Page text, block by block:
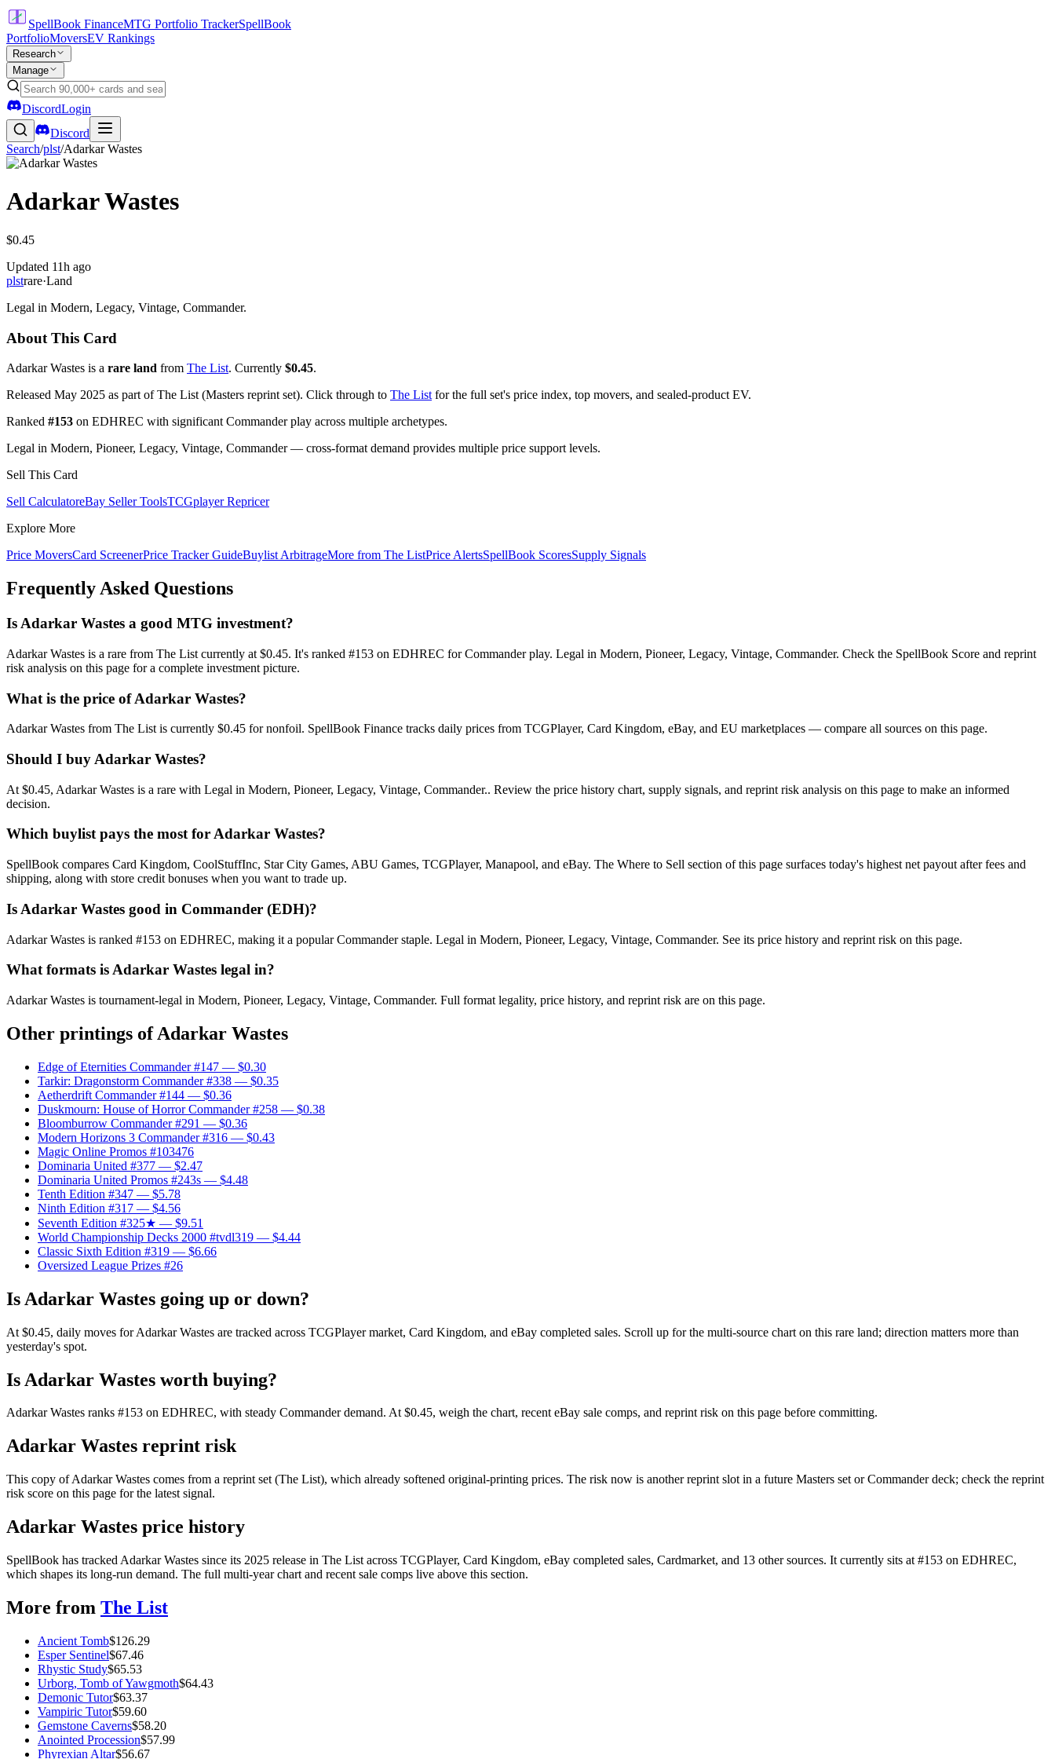
SpellBook FinanceMTG Portfolio TrackerSpellBook
PortfolioMoversEV Rankings
Research
Manage
DiscordLogin
Discord
Search/plst/Adarkar Wastes
Adarkar Wastes
$0.45
Updated 11h ago
plstrare·Land
Legal in Modern, Legacy, Vintage, Commander.
About This Card
Adarkar Wastes is a rare land from The List. Currently $0.45.
Released May 2025 as part of The List (Masters reprint set). Click through to The List for the full set's price index, top movers, and sealed-product EV.
Ranked #153 on EDHREC with significant Commander play across multiple archetypes.
Legal in Modern, Pioneer, Legacy, Vintage, Commander — cross-format demand provides multiple price support levels.
Sell This Card
Sell CalculatoreBay Seller ToolsTCGplayer Repricer
Explore More
Price MoversCard ScreenerPrice Tracker GuideBuylist ArbitrageMore from The ListPrice AlertsSpellBook ScoresSupply Signals
Frequently Asked Questions
Is Adarkar Wastes a good MTG investment?
Adarkar Wastes is a rare from The List currently at $0.45. It's ranked #153 on EDHREC for Commander play. Legal in Modern, Pioneer, Legacy, Vintage, Commander. Check the SpellBook Score and reprint
risk analysis on this page for a complete investment picture.
What is the price of Adarkar Wastes?
Adarkar Wastes from The List is currently $0.45 for nonfoil. SpellBook Finance tracks daily prices from TCGPlayer, Card Kingdom, eBay, and EU marketplaces — compare all sources on this page.
Should I buy Adarkar Wastes?
At $0.45, Adarkar Wastes is a rare with Legal in Modern, Pioneer, Legacy, Vintage, Commander.. Review the price history chart, supply signals, and reprint risk analysis on this page to make an informed
decision.
Which buylist pays the most for Adarkar Wastes?
SpellBook compares Card Kingdom, CoolStuffInc, Star City Games, ABU Games, TCGPlayer, Manapool, and eBay. The Where to Sell section of this page surfaces today's highest net payout after fees and
shipping, along with store credit bonuses when you want to trade up.
Is Adarkar Wastes good in Commander (EDH)?
Adarkar Wastes is ranked #153 on EDHREC, making it a popular Commander staple. Legal in Modern, Pioneer, Legacy, Vintage, Commander. See its price history and reprint risk on this page.
What formats is Adarkar Wastes legal in?
Adarkar Wastes is tournament-legal in Modern, Pioneer, Legacy, Vintage, Commander. Full format legality, price history, and reprint risk are on this page.
Other printings ofAdarkar Wastes
Edge of Eternities Commander #147 — $0.30
Tarkir: Dragonstorm Commander #338 — $0.35
Aetherdrift Commander #144 — $0.36
Duskmourn: House of Horror Commander #258 — $0.38
Bloomburrow Commander #291 — $0.36
Modern Horizons 3 Commander #316 — $0.43
Magic Online Promos #103476
Dominaria United #377 — $2.47
Dominaria United Promos #243s — $4.48
Tenth Edition #347 — $5.78
Ninth Edition #317 — $4.56
Seventh Edition #325★ — $9.51
World Championship Decks 2000 #tvdl319 — $4.44
Classic Sixth Edition #319 — $6.66
Oversized League Prizes #26
Is Adarkar Wastes going up or down?
At $0.45, daily moves for Adarkar Wastes are tracked across TCGPlayer market, Card Kingdom, and eBay completed sales. Scroll up for the multi-source chart on this rare land; direction matters more than
yesterday's spot.
Is Adarkar Wastes worth buying?
Adarkar Wastes ranks #153 on EDHREC, with steady Commander demand. At $0.45, weigh the chart, recent eBay sale comps, and reprint risk on this page before committing.
Adarkar Wastes reprint risk
This copy of Adarkar Wastes comes from a reprint set (The List), which already softened original-printing prices. The risk now is another reprint slot in a future Masters set or Commander deck; check the reprint
risk score on this page for the latest signal.
Adarkar Wastes price history
SpellBook has tracked Adarkar Wastes since its 2025 release in The List across TCGPlayer, Card Kingdom, eBay completed sales, Cardmarket, and 13 other sources. It currently sits at #153 on EDHREC,
which shapes its long-run demand. The full multi-year chart and recent sale comps live above this section.
More from The List
Ancient Tomb$126.29
Esper Sentinel$67.46
Rhystic Study$65.53
Urborg, Tomb of Yawgmoth$64.43
Demonic Tutor$63.37
Vampiric Tutor$59.60
Gemstone Caverns$58.20
Anointed Procession$57.99
Phyrexian Altar$56.67